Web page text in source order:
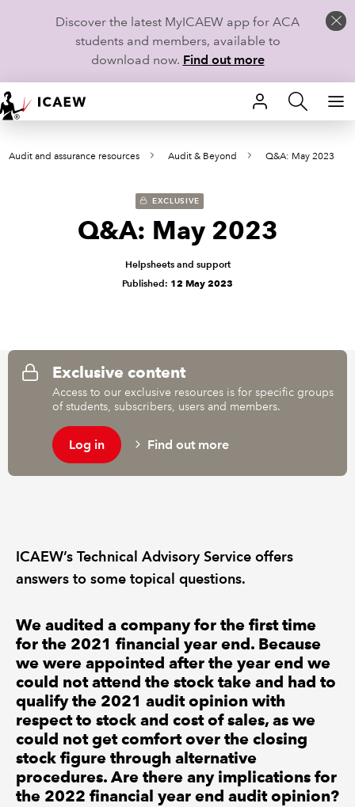
Discover the latest MyICAEW app for ACA
students and members, available to
download now. Find out more
HOME
MEMBERSHIP
COMMUNITIES
REGULATION
POLICY AND RESEARCH
Audit and assurance resources Audit & Beyond Q&A: May 2023
EXCLUSIVE
Q&A: May 2023
Helpsheets and support
Published: 12 May 2023
Exclusive content
Access to our exclusive resources is for specific groups
of students, subscribers, users and members.
Log in Find out more
ICAEW’s Technical Advisory Service offers
answers to some topical questions.
We audited a company for the first time
for the 2021 financial year end. Because
we were appointed after the year end we
could not attend the stock take and had to
qualify the 2021 audit opinion with
respect to stock and cost of sales, as we
could not get comfort over the closing
stock figure through alternative
procedures. Are there any implications for
the 2022 financial year end audit opinion?